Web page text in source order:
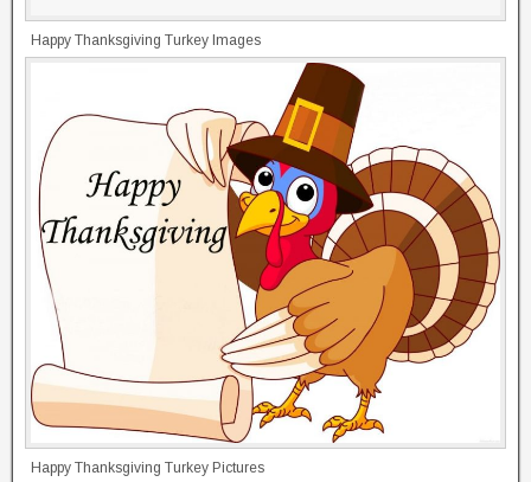
Happy Thanksgiving Turkey Images
Happy Thanksgiving Turkey Pictures